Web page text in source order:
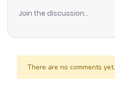
Chapter 5
Chapter 4
Join the discussion...
There are no comments yet.